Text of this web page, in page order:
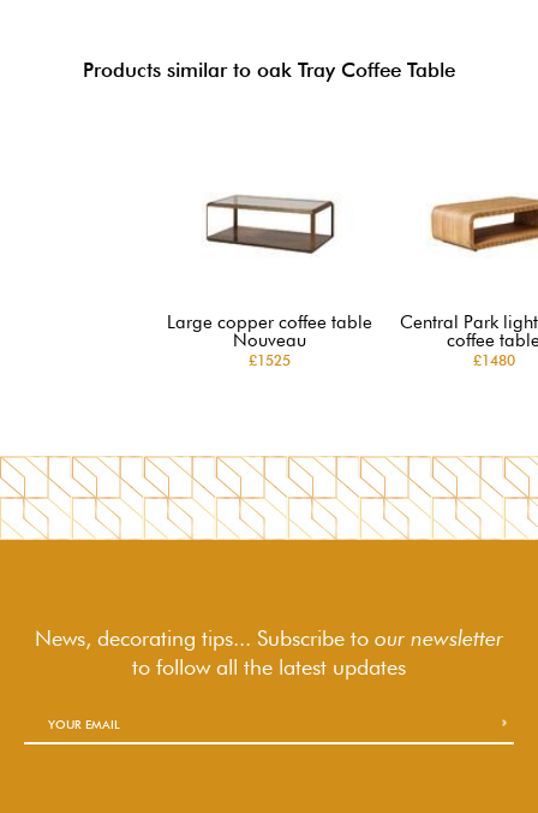
Products similar to oak Tray Coffee Table
Large copper coffee table
Nouveau
£1525
Central Park
coffee
£1480
News, decorating tips... Subscribe to our newsletter
to followall the latest updates